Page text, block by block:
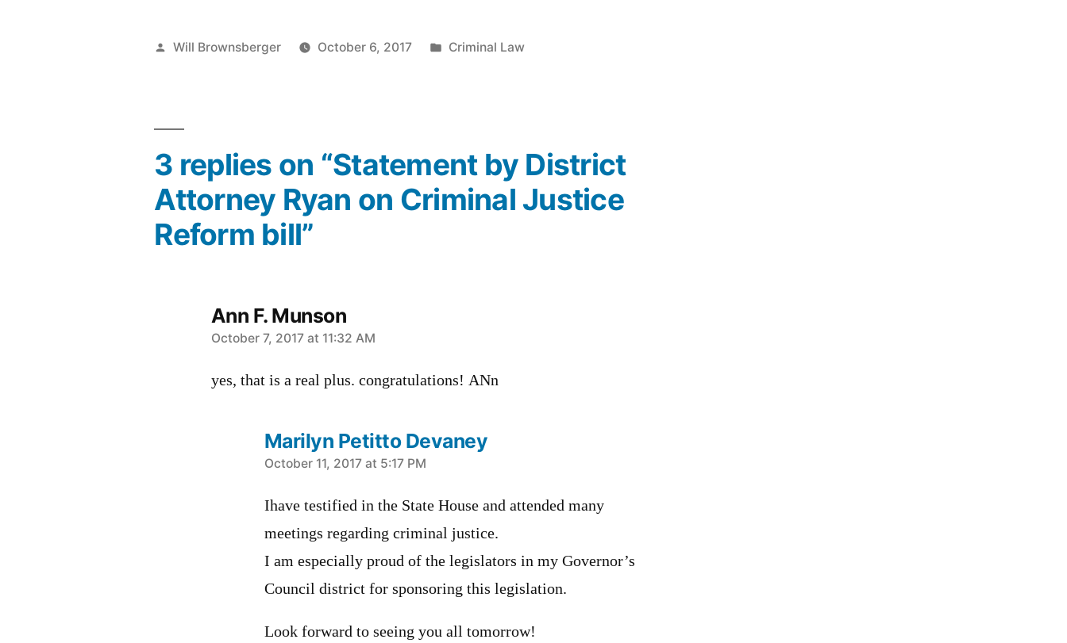
Posted
Will Brownsberger October 6, 2017
Posted
Criminal Law
3 replies on “Statement by District
Attorney Ryan on Criminal Justice
Reform bill”
Ann F. Munson
says:
October 7, 2017 at 11:32 AM
yes, that is a real plus. congratulations! ANn
Marilyn Petitto Devaney
says:
October 11, 2017 at 5:17 PM
Ihave testified in the State House and attended many
meetings regarding criminal justice.
I am especially proud of the legislators in my Governor’s
Council district for sponsoring this legislation.
Look forward to seeing you all tomorrow!